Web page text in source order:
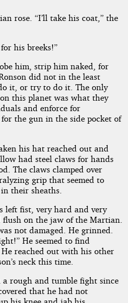
rose. “I’ll take his coat,” the
his breeks!”
him, strip him naked, for
did not in the least
it, or try to do it. The only
this planet was what they
and enforce for
for the gun in the side pocket of
his hat reached out and
had steel claws for hands
The claws clamped over
grip that seemed to
their sheaths.
left fist, very hard and very
on the jaw of the Martian.
not damaged. He grinned.
He seemed to find
reached out with his other
neck this time.
a rough and tumble fight since
that he had not